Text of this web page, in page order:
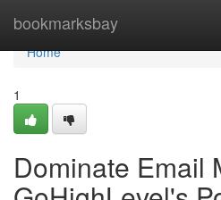
bookmarksbay
Home
Home
1
Dominate Email